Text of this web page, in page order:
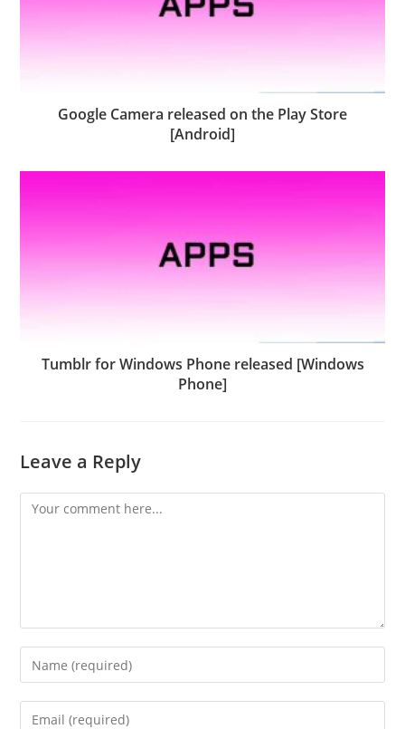
Google Camera released on the Play Store
[Android]
Tumblr for Windows Phone released [Windows
Phone]
Leave a Reply
Comment
Enter
your
name
Enter